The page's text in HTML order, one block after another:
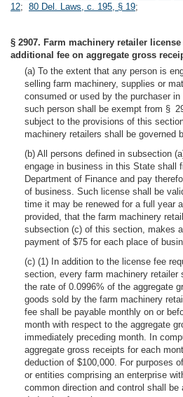
12; 80 Del. Laws, c. 195, § 19;
§ 2907. Farm machinery retailer
additional fee on aggregate gross
(a) To the extent that any person is
selling farm machinery, supplies or
consumed or used by the purchaser
such person shall be exempt from §
subject to the provisions of this
machinery retailers shall be governed
(b) All persons defined in subsection
engage in business in this State shall
Department of Finance and pay
of business. Such license shall be
time it may be renewed for a full year
provided, that the farm machinery
subsection (c) of this section, makes
payment of $75 for each place of
(c) (1) In addition to the license fee
section, every farm machinery
the rate of 0.0996% of the aggregate
goods sold by the farm machinery
fee shall be payable monthly on or
month with respect to the aggregate
immediately preceding month. In
aggregate gross receipts for each
deduction of $100,000. For purposes
or entities comprising an enterprise
common direction and control shall be